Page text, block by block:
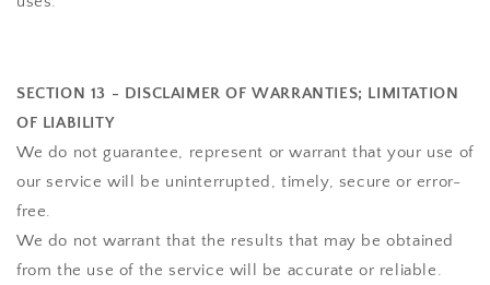
SECTION 13 - DISCLAIMER OF WARRANTIES; LIMITATION
OF LIABILITY
We do not guarantee, represent or warrant that your use of
our service will be uninterrupted, timely, secure or error-
free.
We do not warrant that the results that may be obtained
from the use of the service will be accurate or reliable.